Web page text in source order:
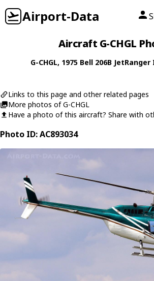
Airport-Data
Aircraft G-CHGL
G-CHGL, 1975 Bell 206B
Links to this page and other related pages
More photos of G-CHGL
Have a photo of this aircraft? Share with
Photo ID: AC893034